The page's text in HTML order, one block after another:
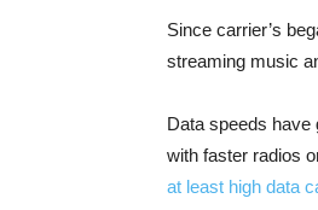
Since carrier’s
streaming music
Data speeds have
with faster radios
at least high data